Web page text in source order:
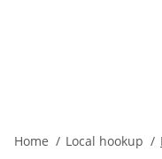
Home Local hookup